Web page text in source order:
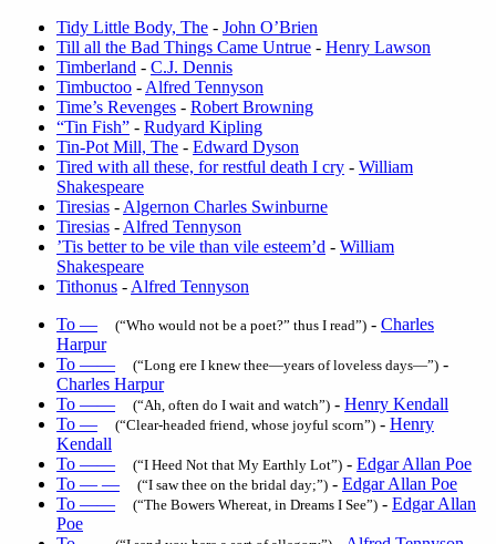
Tidy Little Body, The - John O’Brien
Till all the Bad Things Came Untrue - Henry Lawson
Timberland - C.J. Dennis
Timbuctoo - Alfred Tennyson
Time’s Revenges - Robert Browning
“Tin Fish” - Rudyard Kipling
Tin-Pot Mill, The - Edward Dyson
Tired with all these, for restful death I cry - William
Shakespeare
Tiresias - Algernon Charles Swinburne
Tiresias - Alfred Tennyson
’Tis better to be vile than vile esteem’d - William
Shakespeare
Tithonus - Alfred Tennyson
To —
(“Who would not be a poet?” thus I read”) - Charles
Harpur
To ——
(“Long ere I knew thee—years of loveless days—”) -
Charles Harpur
To ——
(“Ah, often do I wait and watch”) - Henry Kendall
To —
(“Clear-headed friend, whose joyful scorn”) - Henry
Kendall
To ——
(“I Heed Not that My Earthly Lot”) - Edgar Allan Poe
To — —
(“I saw thee on the bridal day;”) - Edgar Allan Poe
To ——
(“The Bowers Whereat, in Dreams I See”) - Edgar Allan
Poe